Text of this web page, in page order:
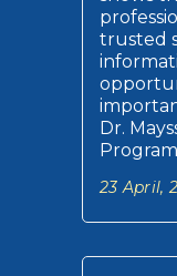
trusted
Dr.
23 April,